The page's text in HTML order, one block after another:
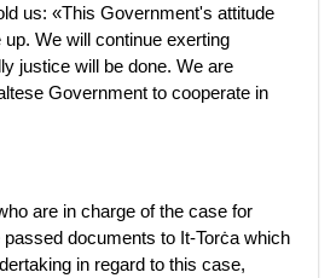
us: «This Government's attitude
We will continue exerting
justice will be done. We are
Government to cooperate in
are in charge of the case for
documents to It-Torċa which
in regard to this case,